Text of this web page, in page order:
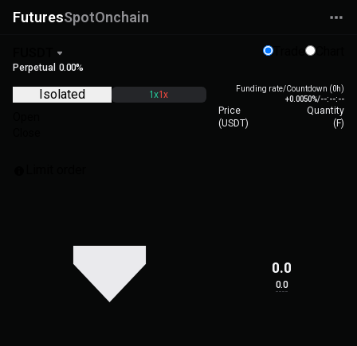
FuturesSpotOnchain
Perpetual 0.00%
Isolated 1x1x
Funding rate/Countdown (0h)
+0.0050%/--:--:--
Price
(USDT)
Quantity
( F)
0.0
0.0